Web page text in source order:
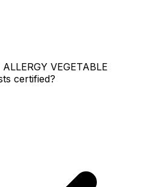
VEGETABLE
certified?